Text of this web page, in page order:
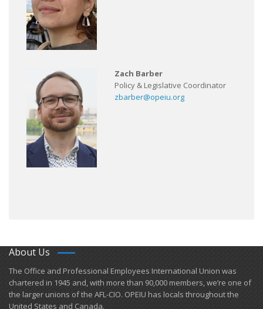
Zach Barber
Policy & Legislative Coordinator
zbarber@opeiu.org
About Us
​The Office and Professional Employees International Union was
chartered in 1945 and​, with more than ​90,000 members, we’re one of
the larger unions of the AFL-CIO. OPEIU has locals ​throughout the
United States and Canada.